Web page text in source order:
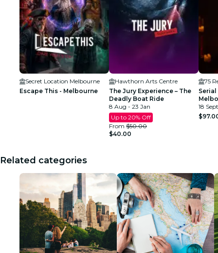
Secret Location Melbourne
Escape This - Melbourne
Hawthorn Arts Centre
The Jury Experience – The
Deadly Boat Ride
8 Aug - 23 Jan
Up to 20% Off
From $50.00
$40.00
75
18
Related categories